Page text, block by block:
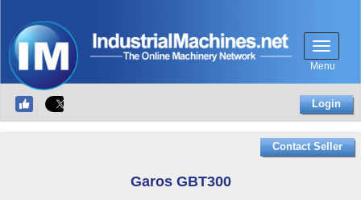
Menu
Login
Contact Seller
Garos GBT300